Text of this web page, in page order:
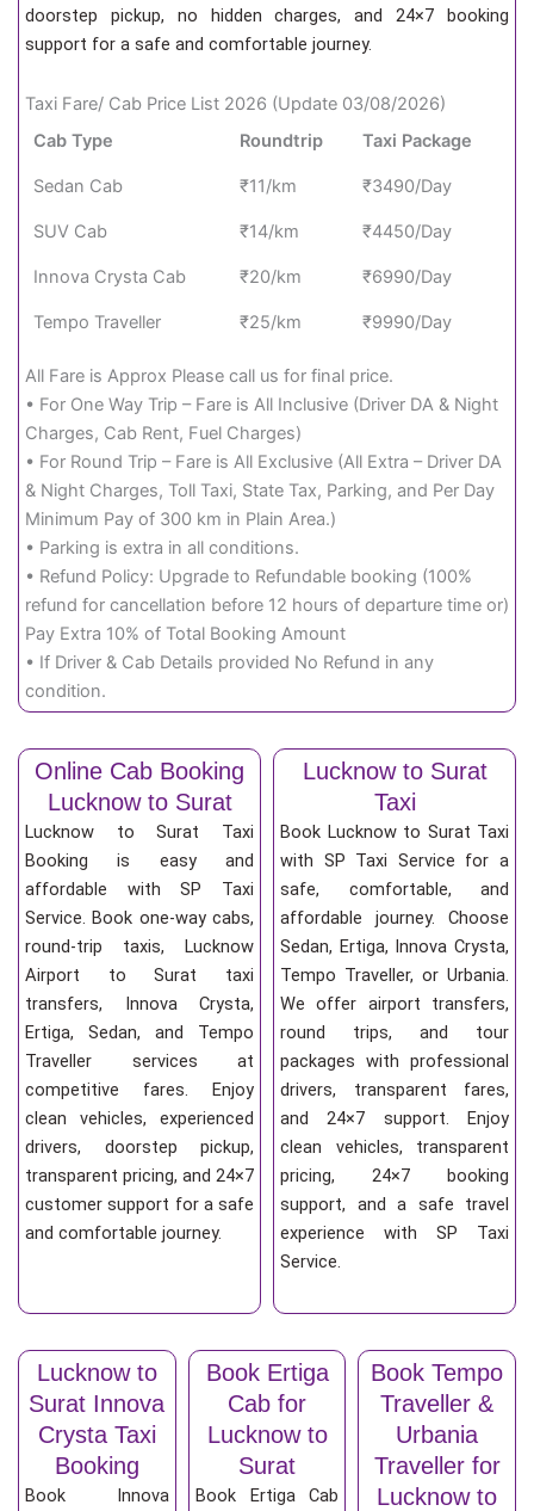
doorstep pickup, no hidden charges, and 24×7 booking
support for a safe and comfortable journey.
Taxi Fare/ Cab Price List 2026 (Update 03/08/2026)
Cab Type
Roundtrip Taxi Package
Sedan Cab ₹11/km ₹3490/Day
SUV Cab ₹14/km ₹4450/Day
Innova Crysta Cab ₹20/km ₹6990/Day
Tempo Traveller ₹25/km ₹9990/Day
All Fare is Approx Please call us for final price.
• For One Way Trip – Fare is All Inclusive (Driver DA & Night
Charges, Cab Rent, Fuel Charges)
• For Round Trip – Fare is All Exclusive (All Extra – Driver DA
& Night Charges, Toll Taxi, State Tax, Parking, and Per Day
Minimum Pay of 300 km in Plain Area.)
• Parking is extra in all conditions.
• Refund Policy: Upgrade to Refundable booking (100%
refund for cancellation before 12 hours of departure time or)
Pay Extra 10% of Total Booking Amount
• If Driver & Cab Details provided No Refund in any
condition.
Online Cab Booking
Lucknow to Surat
Lucknow to Surat Taxi
Booking is easy and
affordable with SP Taxi
Service. Book one-way cabs,
round-trip taxis, Lucknow
Airport to Surat taxi
transfers, Innova Crysta,
Ertiga, Sedan, and Tempo
Traveller services at
competitive fares. Enjoy
clean vehicles, experienced
drivers, doorstep pickup,
transparent pricing, and 24×7
customer support for a safe
and comfortable journey.
Lucknow to Surat
Taxi
Book Lucknow to Surat Taxi
with SP Taxi Service for a
safe, comfortable, and
affordable journey. Choose
Sedan, Ertiga, Innova Crysta,
Tempo Traveller, or Urbania.
We offer airport transfers,
round trips, and tour
packages with professional
drivers, transparent fares,
and 24×7 support. Enjoy
clean vehicles, transparent
pricing, 24×7 booking
support, and a safe travel
experience with SP Taxi
Service.
Lucknow to
Surat Innova
Crysta Taxi
Booking
Book Innova
Book Ertiga
Cab for
Lucknow to
Surat
Book Ertiga Cab
Book Tempo
Traveller &
Urbania
Traveller for
Lucknow to